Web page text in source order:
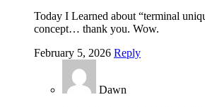
Today I Learned about “terminal
concept… thank you. Wow.
February 5, 2026 Reply
Dawn